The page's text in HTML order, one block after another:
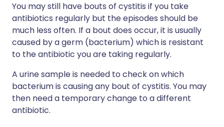
You may still have bouts of cystitis if you take
antibiotics regularly but the episodes should be
much less often. If a bout does occur, it is usually
caused by a germ (bacterium) which is resistant
to the antibiotic you are taking regularly.
A urine sample is needed to check on which
bacterium is causing any bout of cystitis. You may
then need a temporary change to a different
antibiotic.